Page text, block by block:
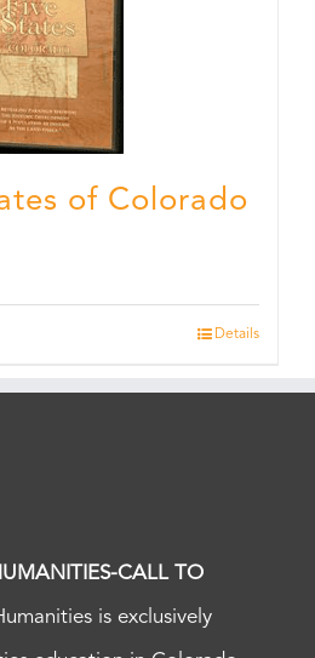
of Colorado
Details
CALL TO
is exclusively